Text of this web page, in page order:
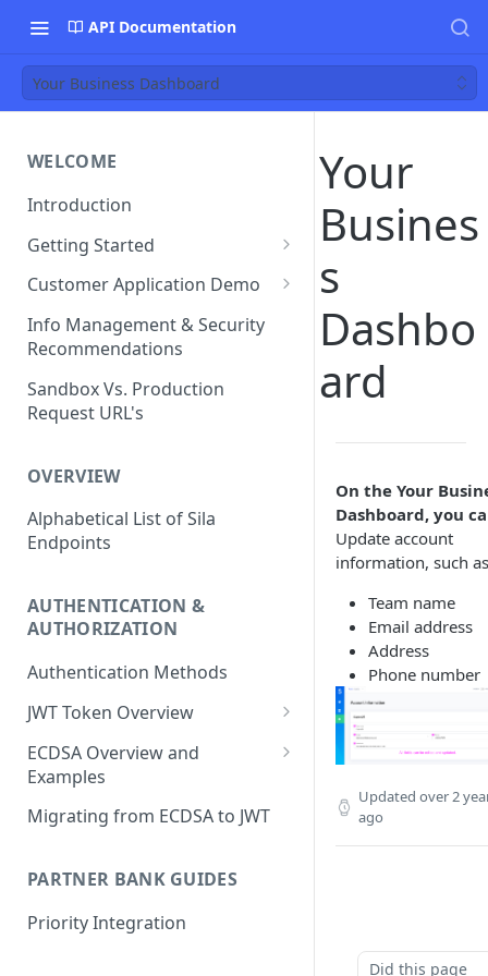
API Documentation
Your Business Dashboard
WELCOME
Introduction
Getting Started
Funds Flow Examples
Register Your Application
Customer Application Demo
Demo Checklist
Endpoint Specific
Requirements
Agreement and Disclosures
Info Management & Security
Recommendations
Sandbox Vs. Production
Request URL's
OVERVIEW
Alphabetical List of Sila
Endpoints
AUTHENTICATION &
AUTHORIZATION
Authentication Methods
JWT Token Overview
/auth_token
ECDSA Overview and
Examples
ECDSA Sample Input/Outputs
Signatures
Generating and Managing
User Private Keys
Migrating from ECDSA to JWT
PARTNER BANK GUIDES
Priority Integration
Your
Busines
s
Dashbo
ard
On the Your
Dashboard, you
Update account
information, such
Team name
Email address
Address
Phone number
Updated over 2
ago
Did this page